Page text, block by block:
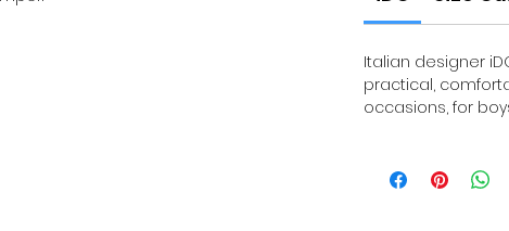
Italian designer
practical,
occasions, for